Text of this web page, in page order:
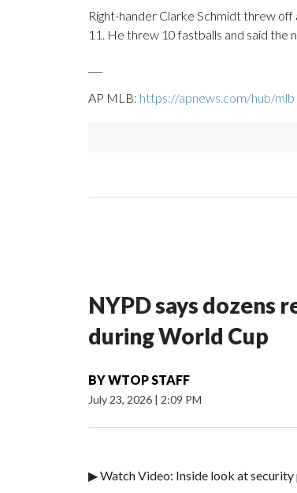
Right-hander Clarke Schmidt threw
11. He threw 10 fastballs and said the
AP MLB: https://apnews.com/hub/mlb
NYPD says dozens
during World Cup
BYWTOP STAFF
July 23, 2026 | 2:09 PM
▶ Watch Video: Inside look at